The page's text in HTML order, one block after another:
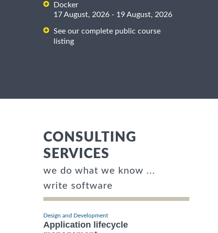
Docker
17 August, 2026 - 19 August, 2026
See our complete public course
listing
CONSULTING
SERVICES
we do what we know ...
write software
Design and Development
Application lifecycle